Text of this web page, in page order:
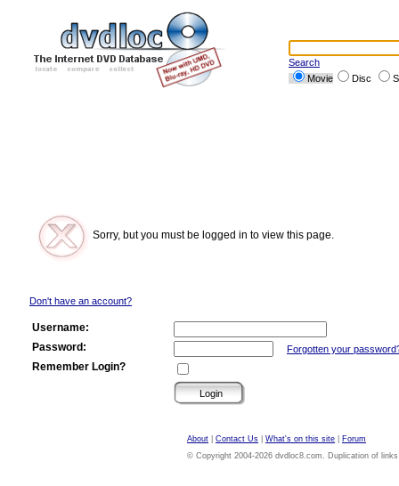
Search
Movie
Disc
Sorry, but you must be logged in to view this page.
Don't have an account?
Username:
Password:
Forgotten your
Remember Login?
About Contact Us What's on this site
Forum
© Copyright 2004-2026 dvdloc8.com. Duplication of